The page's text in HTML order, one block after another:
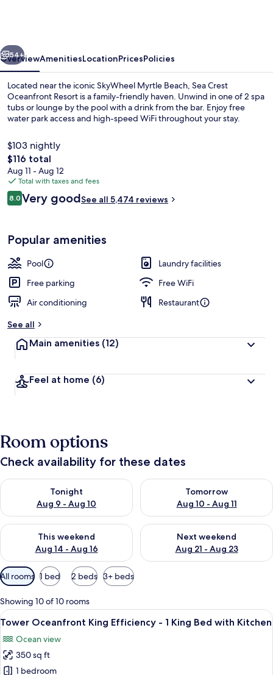
Next
54+
OverviewAmenitiesLocationPricesPolicies
Located near the iconic SkyWheel Myrtle Beach, Sea Crest
Oceanfront Resort is a family-friendly haven. Unwind in one of 2 spa
tubs or lounge by the pool with a drink from the bar. Enjoy free
water park access and high-speed WiFi throughout your stay.
$103 nightly
The
total
price
is
$116
$116 total
Aug 11 - Aug 12
Total with taxes and fees
Reviews
8.08.0 out of 10
Very goodSee all 5,474 reviews
Popular amenities
Pool
Laundry facilities
Free parking
Free WiFi
Air conditioning
Restaurant
See all
Main amenities (12)
Feel at home (6)
Room options
Check availability for these dates
Tonight
Aug 9 - Aug 10
Check availability for tonight Aug 9 - Aug 10
Tomorrow
Aug 10 - Aug 11
Check availability for
This weekend
Aug 14 - Aug 16
Check availability for this weekend Aug 14 - Aug 16
Next weekend
Aug 21 - Aug 23
Check availability for next
Available
filters
for
rooms
All rooms 1 bed 2 beds 3+ beds
Showing 10 of 10 rooms
View
all
photos
for
Tower
A hotel room with a large bed, a
4
Tower Oceanfront King Efficiency - 1 King Bed with Kitchen
Ocean view
350 sq ft
1 bedroom